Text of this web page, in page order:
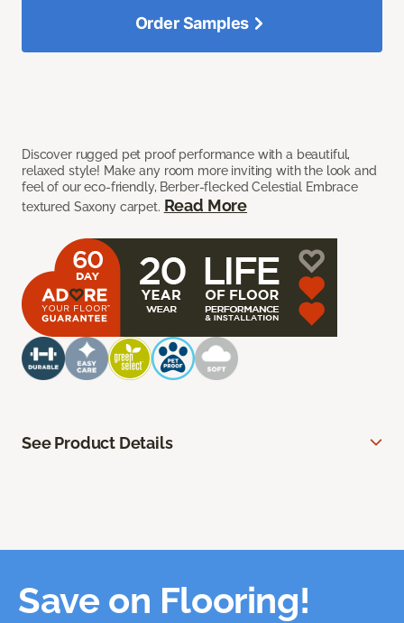
Discover rugged pet proof performance with a beautiful,
relaxed style! Make any room more inviting with the look and
feel of our eco-friendly, Berber-flecked Celestial Embrace
textured Saxony carpet. Read More
Order Samples
See Product Details
Save on Flooring!